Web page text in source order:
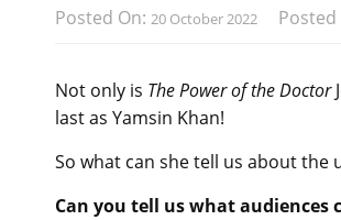
Posted On: 20 October 2022 Posted
Not only is The Power of the Doctor
last as Yamsin Khan!
So what can she tell us about the
Can you tell us what audiences